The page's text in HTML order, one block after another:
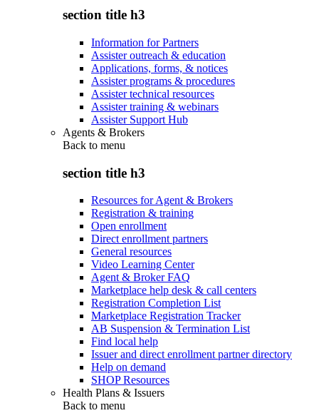
section title h3
Information for Partners
Assister outreach & education
Applications, forms, & notices
Assister programs & procedures
Assister technical resources
Assister training & webinars
Assister Support Hub
Agents & Brokers
Back to menu
section title h3
Resources for Agent & Brokers
Registration & training
Open enrollment
Direct enrollment partners
General resources
Video Learning Center
Agent & Broker FAQ
Marketplace help desk & call centers
Registration Completion List
Marketplace Registration Tracker
AB Suspension & Termination List
Find local help
Issuer and direct enrollment partner directory
Help on demand
SHOP Resources
Health Plans & Issuers
Back to menu